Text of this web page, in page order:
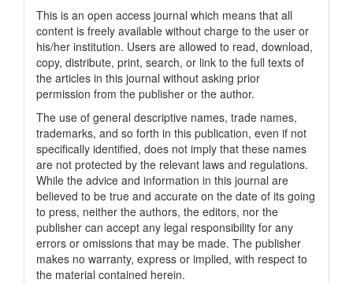
This is an open access journal which means that all
content is freely available without charge to the user or
his/her institution. Users are allowed to read, download,
copy, distribute, print, search, or link to the full texts of
the articles in this journal without asking prior
permission from the publisher or the author.
The use of general descriptive names, trade names,
trademarks, and so forth in this publication, even if not
specifically identified, does not imply that these names
are not protected by the relevant laws and regulations.
While the advice and information in this journal are
believed to be true and accurate on the date of its going
to press, neither the authors, the editors, nor the
publisher can accept any legal responsibility for any
errors or omissions that may be made. The publisher
makes no warranty, express or implied, with respect to
the material contained herein.